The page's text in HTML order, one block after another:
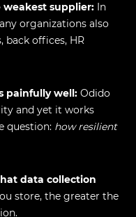
weakest supplier: In
organizations also
back offices, HR
painfully well: Odido
and yet it works
question: how resilient
data collection
store, the greater the